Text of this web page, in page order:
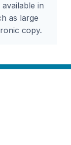
in
as large
copy.